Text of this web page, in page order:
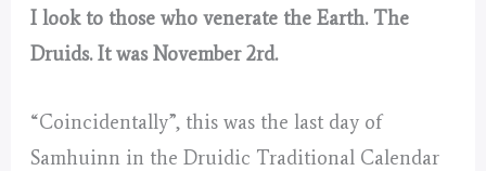
I look to those who venerate the Earth. The
Druids. It was November 2rd.
“Coincidentally”, this was the last day of
Samhuinn in the Druidic Traditional Calendar